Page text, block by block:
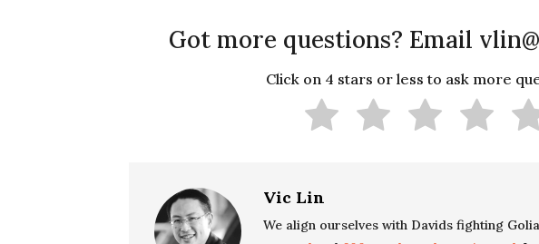
Got more questions? Email
Click on 4 stars or less to ask more
Vic Lin
We align ourselves with Davids fighting